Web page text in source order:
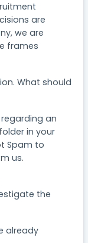
are
we are
frames
What should
an
in your
Spam to
us.
the
already